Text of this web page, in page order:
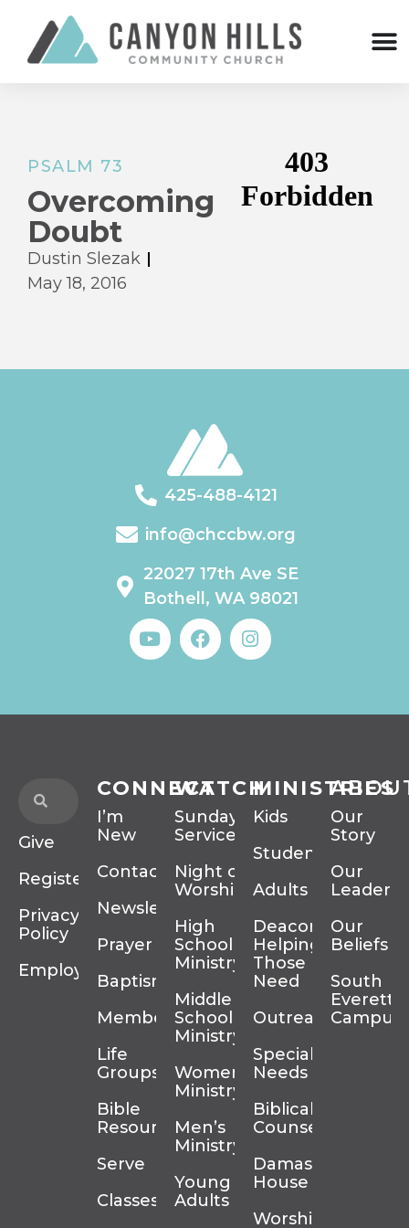
PSALM 73
Overcoming
Doubt
Dustin Slezak
May 18, 2016
425-488-4121
info@chccbw.org
22027 17th Ave SE
Bothell, WA 98021
Give
Register
Privacy
Policy
Employment
CONNECT
I’m
New
Contact
Newsletter
Prayer
Baptism
Membership
Life
Groups
Bible
Resources
Serve
Classes
WATCH
Sunday
Services
Night of
Worship
High
School
Ministry
Middle
School
Ministry
Women’s
Ministry
Men’s
Ministry
Young
Adults
MINISTRIES
Kids
Students
Adults
Deacons
Helping
Those In
Need
Outreach
Special
Needs
Biblical
Counseling
Damascus
House
Worship
Our
Story
Our
Our
Beliefs
South
Everett
Campus